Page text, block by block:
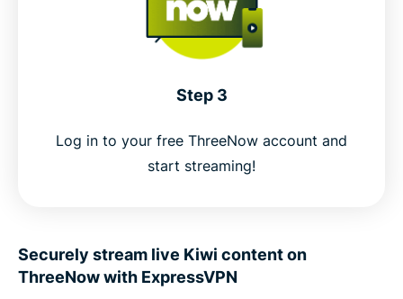
Step 3
Log in to your free ThreeNow account and
start streaming!
Securely stream live Kiwi content on
ThreeNow with ExpressVPN